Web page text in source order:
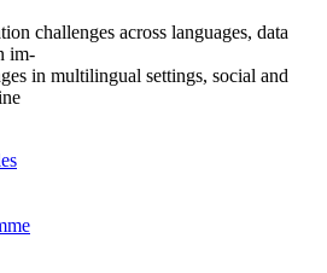
challenges across languages, data
im-
in multilingual settings, social and